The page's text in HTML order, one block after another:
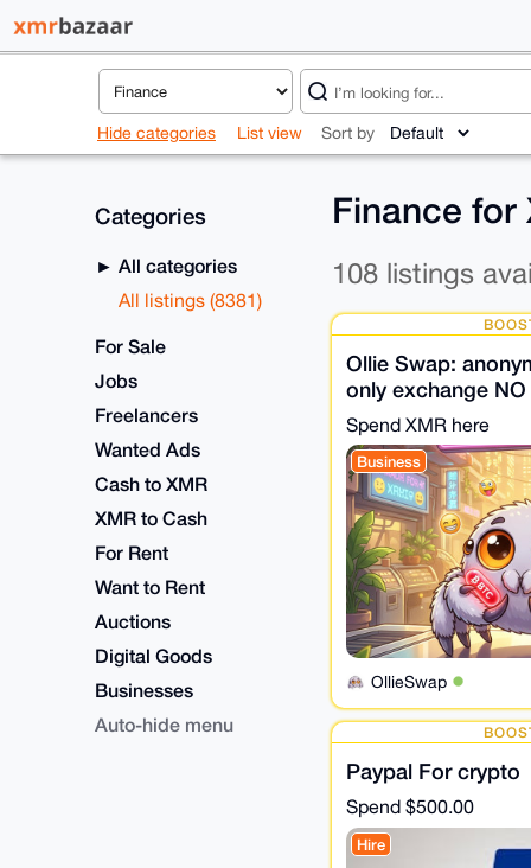
Hide categories List view Sort by
Categories
All categories
All listings (8381)
For Sale
Jobs
Freelancers
Wanted Ads
Cash to XMR
XMR to Cash
For Rent
Want to Rent
Auctions
Digital Goods
Businesses
Auto-hide menu
Finance for
108 listings
Ollie Swap:
only exchange
Own liquidity •
Spend XMR here
Business
OllieSwap
Paypal For crypto
Spend $500.00
Hire